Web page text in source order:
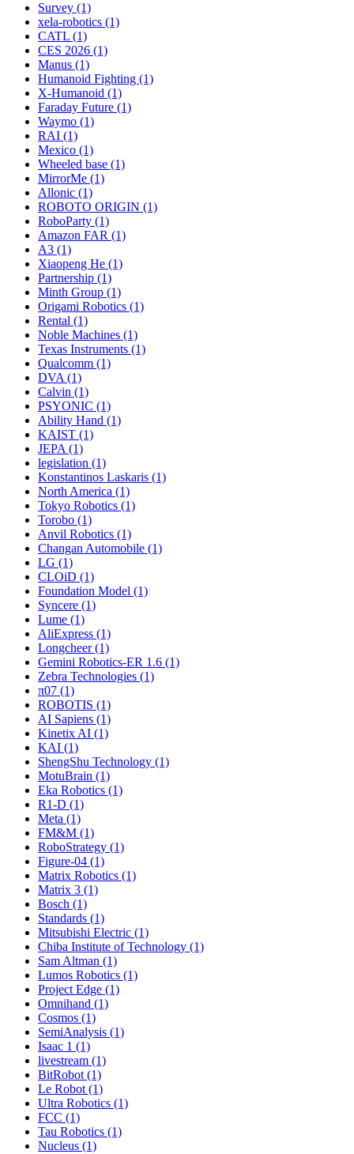
Survey (1)
xela-robotics (1)
CATL (1)
CES 2026 (1)
Manus (1)
Humanoid Fighting (1)
X-Humanoid (1)
Faraday Future (1)
Waymo (1)
RAI (1)
Mexico (1)
Wheeled base (1)
MirrorMe (1)
Allonic (1)
ROBOTO ORIGIN (1)
RoboParty (1)
Amazon FAR (1)
A3 (1)
Xiaopeng He (1)
Partnership (1)
Minth Group (1)
Origami Robotics (1)
Rental (1)
Noble Machines (1)
Texas Instruments (1)
Qualcomm (1)
DVA (1)
Calvin (1)
PSYONIC (1)
Ability Hand (1)
KAIST (1)
JEPA (1)
legislation (1)
Konstantinos Laskaris (1)
North America (1)
Tokyo Robotics (1)
Torobo (1)
Anvil Robotics (1)
Changan Automobile (1)
LG (1)
CLOiD (1)
Foundation Model (1)
Syncere (1)
Lume (1)
AliExpress (1)
Longcheer (1)
Gemini Robotics-ER 1.6 (1)
Zebra Technologies (1)
π07 (1)
ROBOTIS (1)
AI Sapiens (1)
Kinetix AI (1)
KAI (1)
ShengShu Technology (1)
MotuBrain (1)
Eka Robotics (1)
R1-D (1)
Meta (1)
FM&M (1)
RoboStrategy (1)
Figure-04 (1)
Matrix Robotics (1)
Matrix 3 (1)
Bosch (1)
Standards (1)
Mitsubishi Electric (1)
Chiba Institute of Technology (1)
Sam Altman (1)
Lumos Robotics (1)
Project Edge (1)
Omnihand (1)
Cosmos (1)
SemiAnalysis (1)
Isaac 1 (1)
livestream (1)
BitRobot (1)
Le Robot (1)
Ultra Robotics (1)
FCC (1)
Tau Robotics (1)
Nucleus (1)